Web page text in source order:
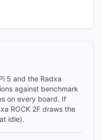
5 and the Radxa
against benchmark
on every board. If
ROCK 2F draws the
idle).